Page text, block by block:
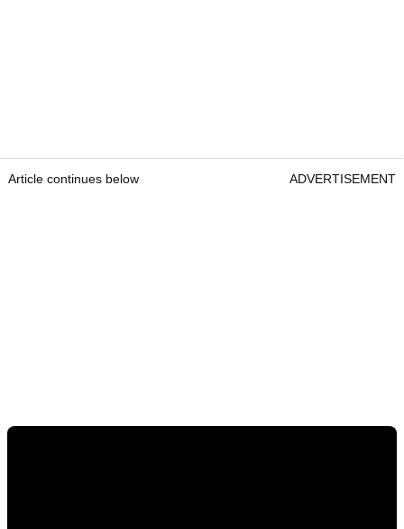
Article continues below ADVERTISEMENT